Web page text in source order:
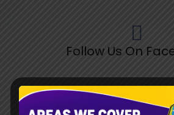
Follow Us On